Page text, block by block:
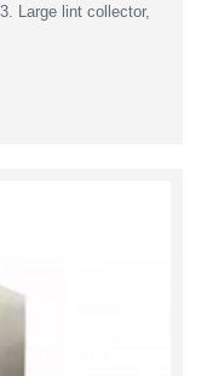
Large lint collector,